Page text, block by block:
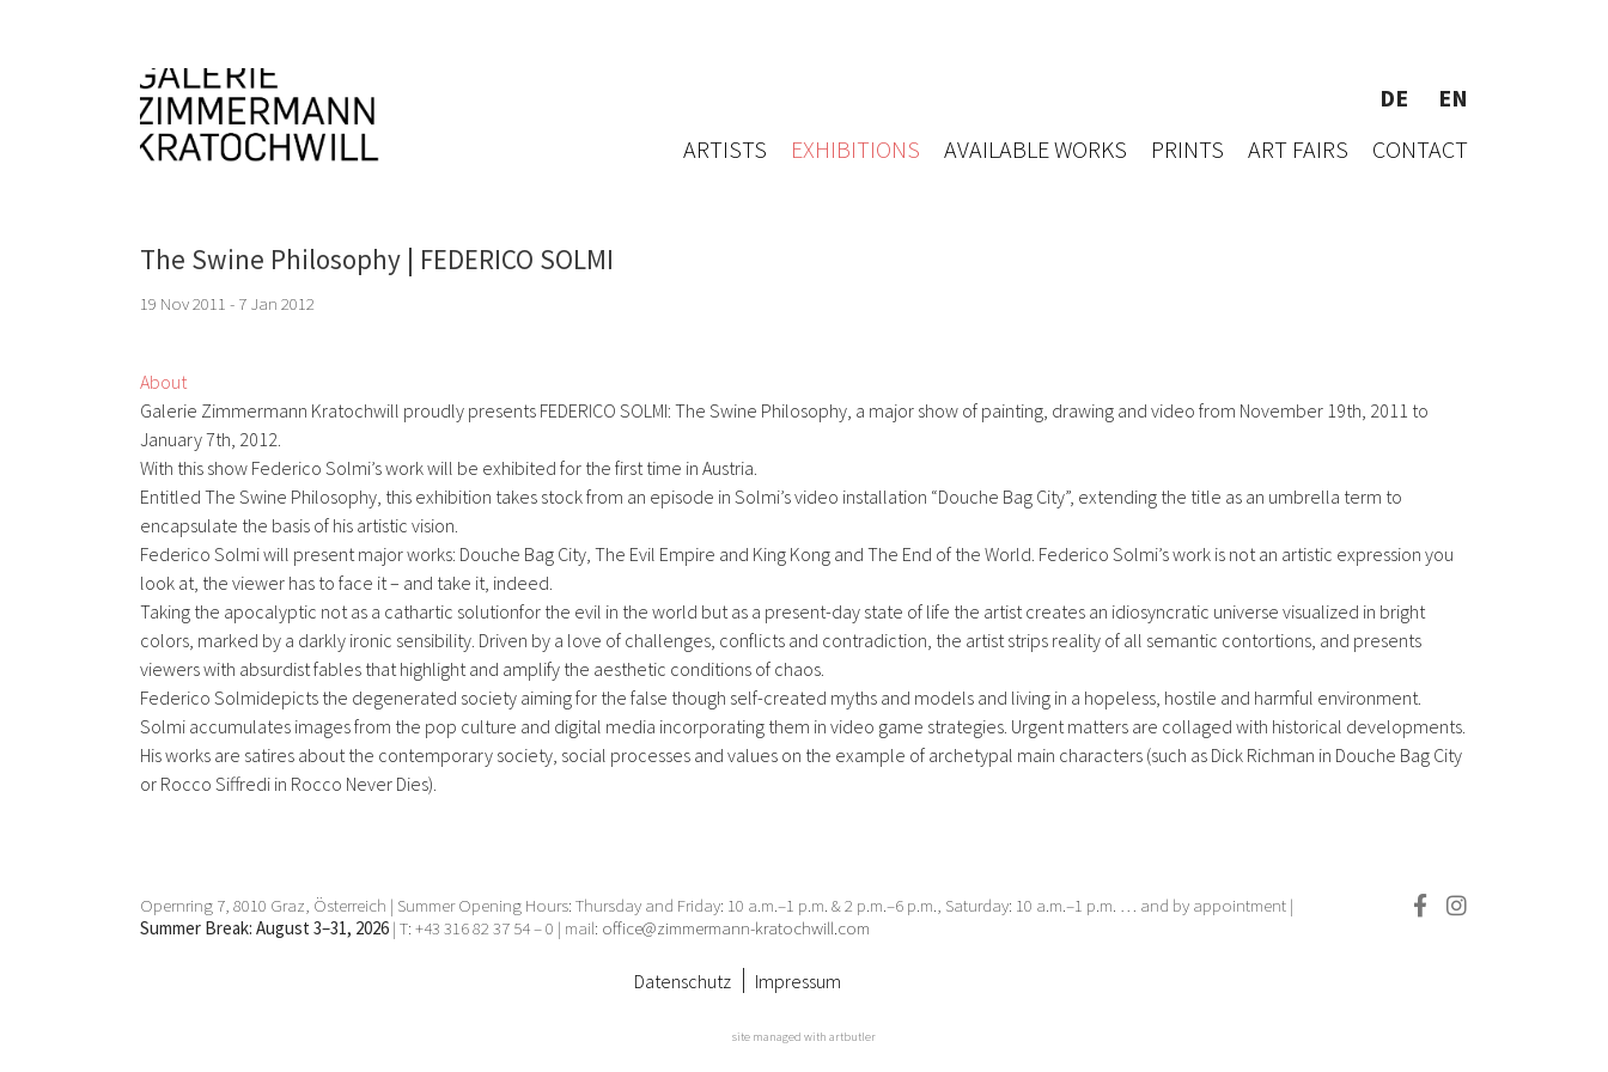
DE
EN
ARTISTS
EXHIBITIONS AVAILABLE WORKS PRINTS ART FAIRS CONTACT
The Swine Philosophy | FEDERICO SOLMI
19 Nov 2011 - 7 Jan 2012
About
Galerie Zimmermann Kratochwill proudly presents FEDERICO SOLMI: The Swine Philosophy, a major show of painting, drawing and video from November 19th, 2011 to
January 7th, 2012.
With this show Federico Solmi’s work will be exhibited for the first time in Austria.
Entitled The Swine Philosophy, this exhibition takes stock from an episode in Solmi’s video installation “Douche Bag City”, extending the title as an umbrella term to
encapsulate the basis of his artistic vision.
Federico Solmi will present major works: Douche Bag City, The Evil Empire and King Kong and The End of the World. Federico Solmi’s work is not an artistic expression you
look at, the viewer has to face it – and take it, indeed.
Taking the apocalyptic not as a cathartic solutionfor the evil in the world but as a present-day state of life the artist creates an idiosyncratic universe visualized in bright
colors, marked by a darkly ironic sensibility. Driven by a love of challenges, conflicts and contradiction, the artist strips reality of all semantic contortions, and presents
viewers with absurdist fables that highlight and amplify the aesthetic conditions of chaos.
Federico Solmidepicts the degenerated society aiming for the false though self-created myths and models and living in a hopeless, hostile and harmful environment.
Solmi accumulates images from the pop culture and digital media incorporating them in video game strategies. Urgent matters are collaged with historical developments.
His works are satires about the contemporary society, social processes and values on the example of archetypal main characters (such as Dick Richman in Douche Bag City
or Rocco Siffredi in Rocco Never Dies).
Opernring 7, 8010 Graz, Österreich | Summer Opening Hours: Thursday and Friday: 10 a.m.–1 p.m. & 2 p.m.–6 p.m., Saturday: 10 a.m.–1 p.m. … and by appointment |
Summer Break: August 3–31, 2026 | T: +43 316 82 37 54 – 0 | mail: office@zimmermann-kratochwill.com
Datenschutz Impressum
site managed with artbutler